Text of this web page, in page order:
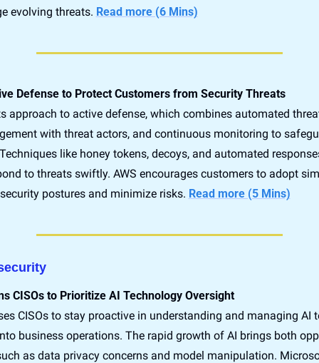
evolving threats. Read more (6 Mins)
Defense to Protect Customers from Security Threats
approach to active defense, which combines automated
with threat actors, and continuous monitoring to
like honey tokens, decoys, and automated
to threats swiftly. AWS encourages customers to adopt
postures and minimize risks. Read more (5 Mins)
CISOs to Prioritize AI Technology Oversight
CISOs to stay proactive in understanding and managing AI
business operations. The rapid growth of AI brings both
as data privacy concerns and model manipulation.